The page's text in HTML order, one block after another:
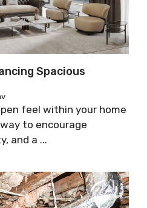
Spacious
feel within your home
to encourage
and a ...